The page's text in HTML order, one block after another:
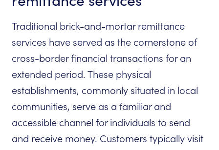
Traditional brick-and-mortar remittance
services have served as the cornerstone of
cross-border financial transactions for an
extended period. These physical
establishments, commonly situated in local
communities, serve as a familiar and
accessible channel for individuals to send
and receive money. Customers typically visit